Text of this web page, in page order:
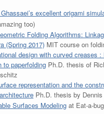
excellent origami
too)
Folding Algorithms:
(Spring 2017)MIT course on
design with curved creases :
to paperfoldingPh.D. thesis of
representation and the
Ph.D. thesis by Dennis
Surfaces Modelingat Eat-a-